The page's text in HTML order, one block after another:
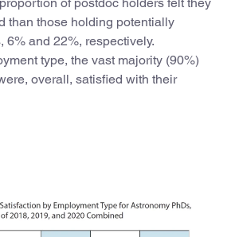
than those holding potentially
6% and 22%, respectively.
type, the vast majority (90%)
overall, satisfied with their